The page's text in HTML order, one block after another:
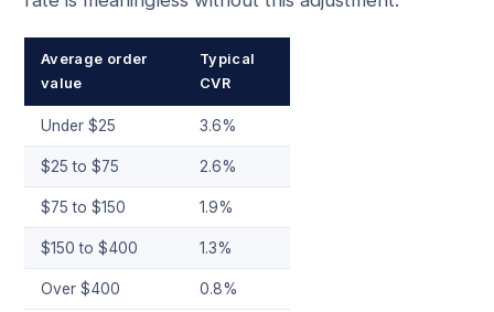
Average order
value
Typical
CVR
Under $25 3.6%
$25 to $75 2.6%
$75 to $150 1.9%
$150 to $400 1.3%
Over $400 0.8%